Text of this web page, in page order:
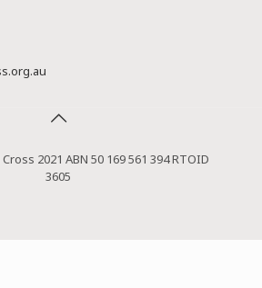
2021 ABN 50 169 561 394 RTOID
3605